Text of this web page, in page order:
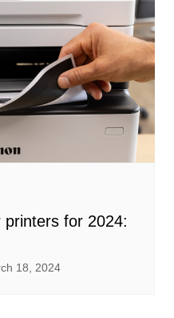
for 2024:
18, 2024